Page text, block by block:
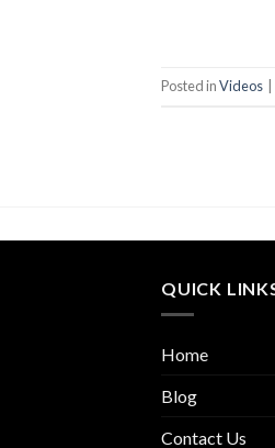
Posted inVideos
QUICK
Home
Blog
Contact Us